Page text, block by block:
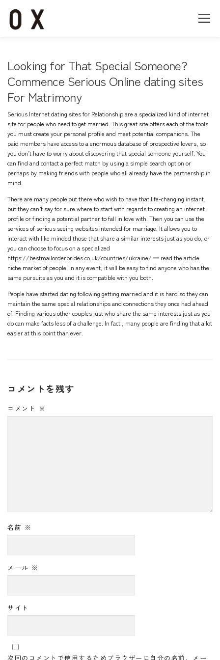
メニュー
Recruit
Looking for That Special Someone?
Commence Serious Online dating sites
For Matrimony
Serious Internet dating sites for Relationship are a specialized kind of internet
site for people who need to get married. This great site offers each of the tools
you must create your personal profile and meet potential companions. The
paid members have access to a enormous database of prospective lovers, so
you don’t have to worry about discovering that special someone yourself. You
can find and contact a perfect match by using a simple search option or
perhaps by making friends with people who all already have the partnership in
mind.
There are many people out there who wish to have that life-changing instant,
but they can’t say for sure where to start with regards to creating an internet
profile or finding a potential partner to fall in love with. Then you can use the
services of serious seeing websites intended for marriage. It allows you to
interact with like minded those that share a similar interests just as you do, or
you can choose to focus on a specialized
https://bestmailorderbrides.co.uk/countries/ukraine/ ━ read the article
niche market of people. In any event, it will be easy to find anyone who has the
same pursuits as you and it is compatible with you both.
People have started dating following getting married and it is hard so they can
maintain the same special relationships and connections they once had ahead
of. Finding various other couples just who share the same interests just as you
do can make facts less of a challenge. In fact , many people are finding that a lot
easier at this point than ever.
コメントを残す
コメント ※
名前 ※
メール ※
サイト
次回のコメントで使用するためブラウザーに自分の名前、メー